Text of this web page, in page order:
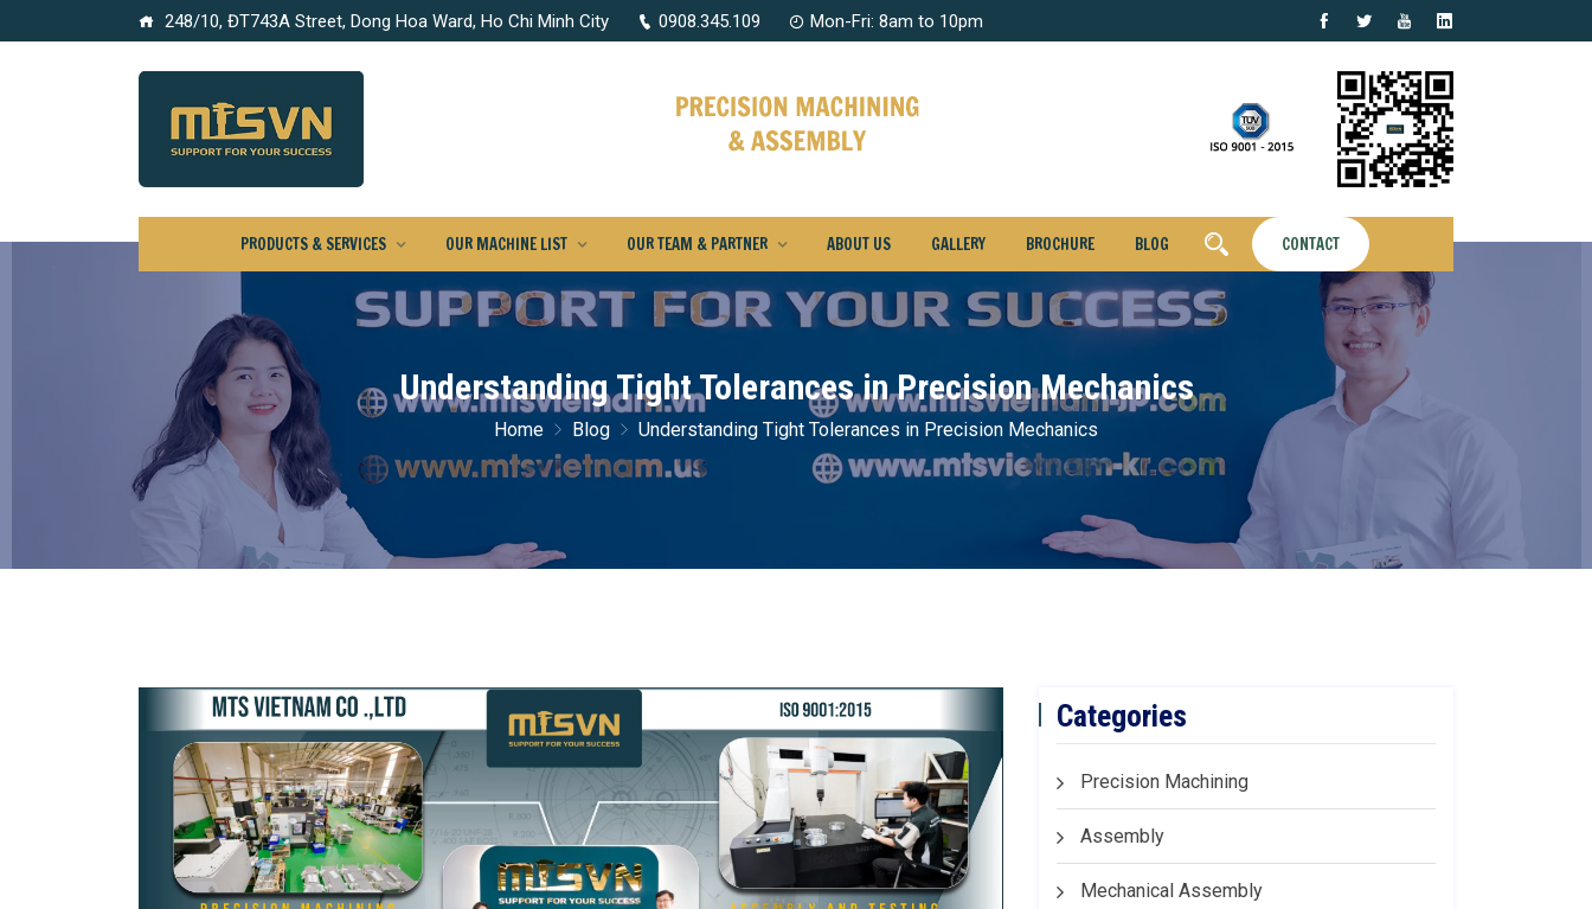
248/10, ĐT743A Street, Dong Hoa Ward, Ho Chi Minh City 0908.345.109 Mon-Fri: 8am to 10pm
PRODUCTS & SERVICES OUR MACHINE LIST OUR TEAM & PARTNER ABOUT US GALLERY BROCHURE BLOG CONTACT
Understanding Tight Tolerances in Precision Mechanics
Home Blog Understanding Tight Tolerances in Precision Mechanics
Categories
Precision Machining
Assembly
Mechanical Assembly